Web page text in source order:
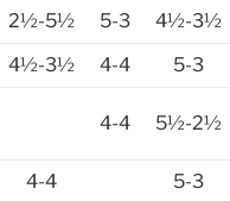
2½-5½ 5-3 4½-3½
4½-3½ 4-4 5-3
4-4 5½-2½
4-4 5-3